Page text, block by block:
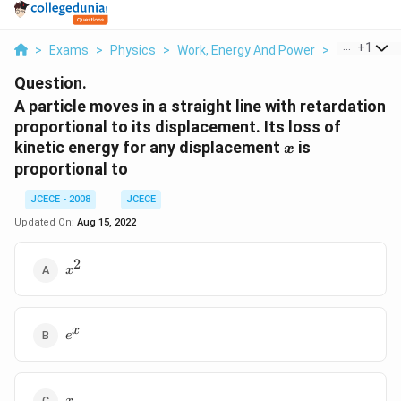
> Exams > Physics > Work, Energy And Power > A Particle
+1
Question.
A particle moves in a straight line with retardation
proportional to its displacement. Its loss of
kinetic energy for any displacement x
x is
proportional to
JCECE - 2008
JCECE
Updated On: Aug 15, 2022
{{x}^{2}}
x2
{{e}^{x}}
ex
x